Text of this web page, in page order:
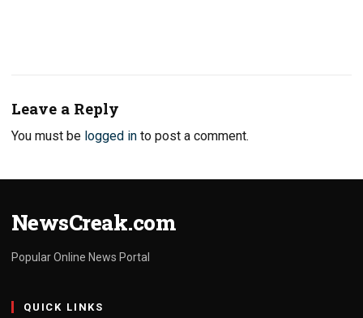
Leave a Reply
You must be logged in to post a comment.
NewsCreak.com
Popular Online News Portal
QUICK LINKS